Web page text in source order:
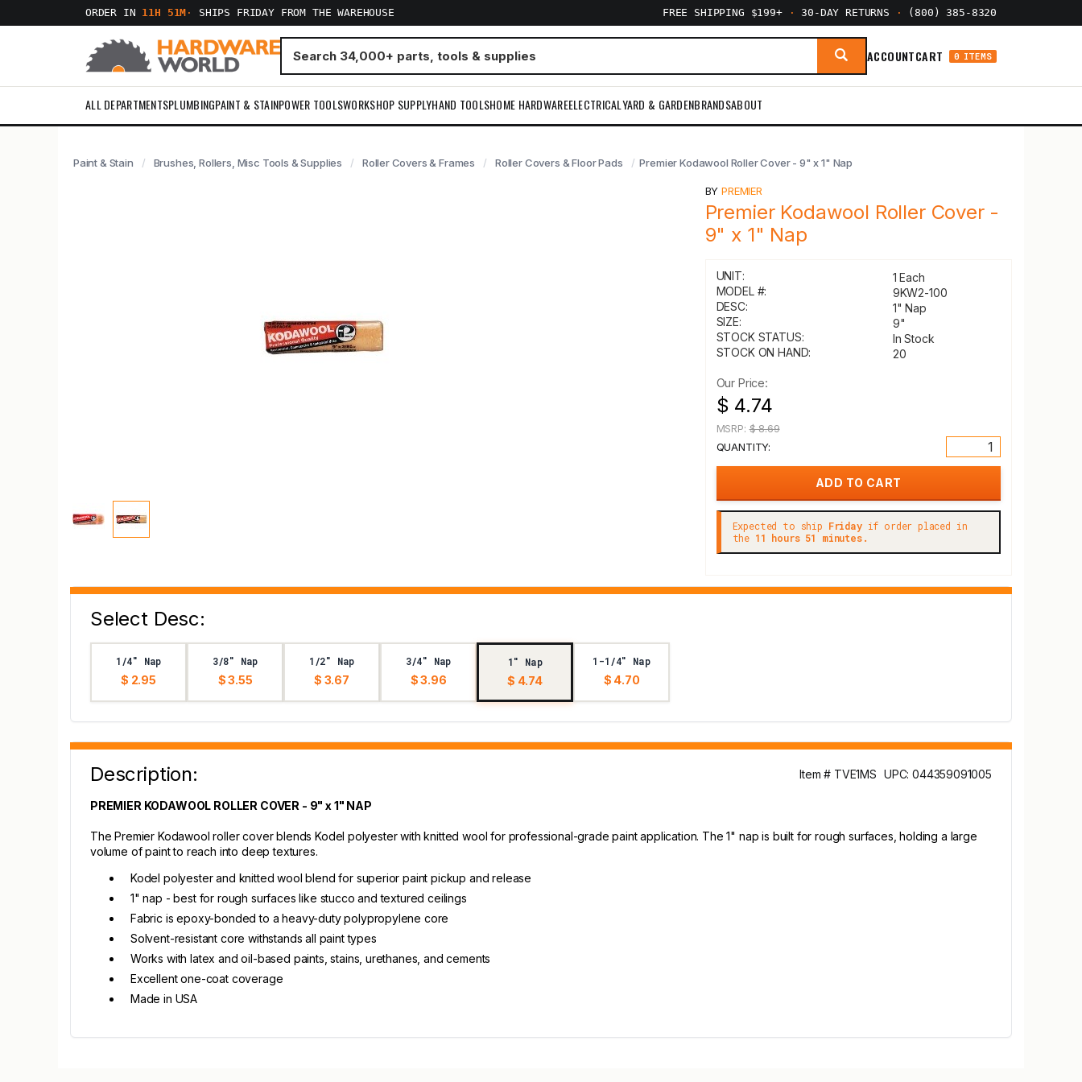
ORDER IN 11H 51M · SHIPS FRIDAY FROM THE WAREHOUSE FREE SHIPPING $199+ · 30-DAY RETURNS · (800) 385-8320
ACCOUNTCART 0 ITEMS
ALL DEPARTMENTSPLUMBINGPAINT & STAINPOWER TOOLSWORKSHOP SUPPLYHAND TOOLSHOME HARDWAREELECTRICALYARD & GARDENBRANDSABOUT
Paint & Stain Brushes, Rollers, Misc Tools & Supplies Roller Covers & Frames Roller Covers & Floor Pads Premier Kodawool Roller Cover - 9" x 1" Nap
BYPREMIER
Premier Kodawool Roller Cover -
9" x 1" Nap
UNIT:
1 Each
MODEL #:
9KW2-100
DESC:
1" Nap
SIZE:
9"
STOCK STATUS:
In Stock
STOCK ON HAND:
20
Our Price:
$ 4.74
MSRP:$ 8.69
QUANTITY:
Expected to ship Fridayif order placed in
the 11 hours 51 minutes.
Select Desc:
1/4" Nap
$ 2.95
3/8" Nap
$ 3.55
1/2" Nap
$ 3.67
3/4" Nap
$ 3.96
1" Nap
$ 4.74
1-1/4" Nap
$ 4.70
Description: Item # TVE1MS UPC: 044359091005
PREMIER KODAWOOL ROLLER COVER - 9" x 1" NAP
The Premier Kodawool roller cover blends Kodel polyester with knitted wool for professional-grade paint application. The 1" nap is built for rough surfaces, holding a large
volume of paint to reach into deep textures.
Kodel polyester and knitted wool blend for superior paint pickup and release
1" nap - best for rough surfaces like stucco and textured ceilings
Fabric is epoxy-bonded to a heavy-duty polypropylene core
Solvent-resistant core withstands all paint types
Works with latex and oil-based paints, stains, urethanes, and cements
Excellent one-coat coverage
Made in USA